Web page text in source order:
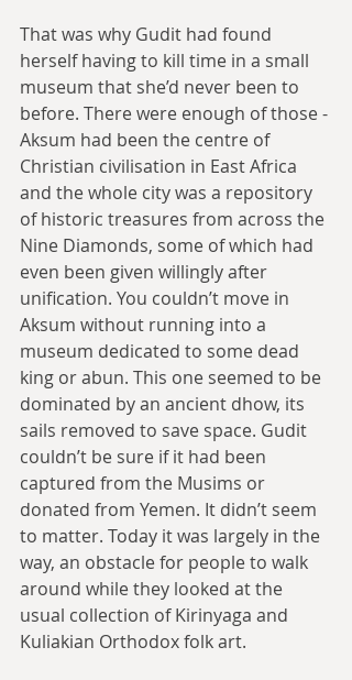
That was why Gudit had found
herself having to kill time in a small
museum that she’d never been to
before. There were enough of those -
Aksum had been the centre of
Christian civilisation in East Africa
and the whole city was a repository
of historic treasures from across the
Nine Diamonds, some of which had
even been given willingly after
unification. You couldn’t move in
Aksum without running into a
museum dedicated to some dead
king or abun. This one seemed to be
dominated by an ancient dhow, its
sails removed to save space. Gudit
couldn’t be sure if it had been
captured from the Musims or
donated from Yemen. It didn’t seem
to matter. Today it was largely in the
way, an obstacle for people to walk
around while they looked at the
usual collection of Kirinyaga and
Kuliakian Orthodox folk art.